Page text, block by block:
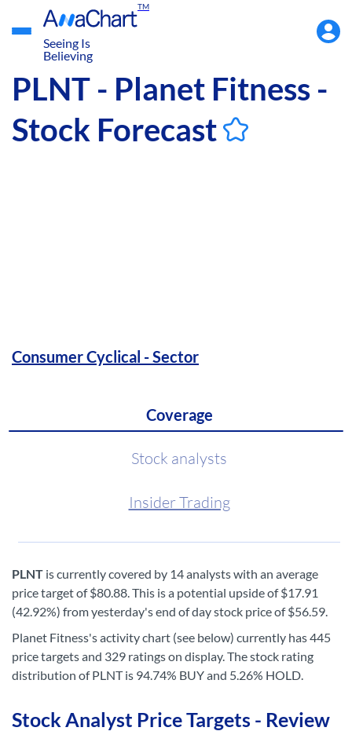
TM
Seeing Is
Believing
Menu
PLNT - Planet Fitness -
Stock Forecast
Consumer Cyclical - Sector
Coverage
Stock analysts
Insider Trading
PLNT is currently covered by 14 analysts with an average
price target of $80.88. This is a potential upside of $17.91
(42.92%) from yesterday's end of day stock price of $56.59.
Planet Fitness's activity chart (see below) currently has 445
price targets and 329 ratings on display. The stock rating
distribution of PLNT is 94.74% BUY and 5.26% HOLD.
Stock Analyst Price Targets - Review